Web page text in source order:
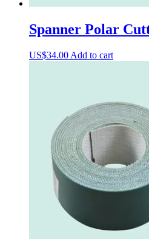
Spanner Polar
US$34.00 Add to cart